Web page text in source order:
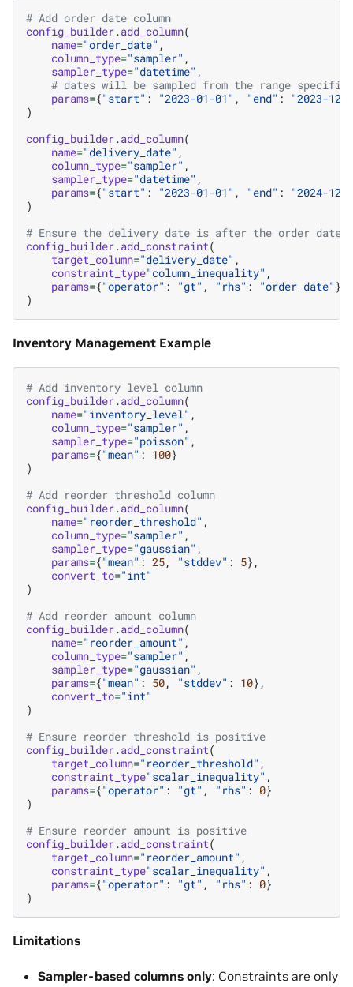
# Add order date column
config_builder.add_column(
name="order_date" ,
column_type="sampler" ,
sampler_type="datetime" ,
# dates will be sampled from the range specified
params={"start" : "2023-01-01" , "end" :
"2023-12-
)
config_builder.add_column(
name="delivery_date" ,
column_type="sampler" ,
sampler_type="datetime" ,
params={"start" : "2023-01-01" , "end" :
"2024-12-
)
# Ensure the delivery date is after the order date
config_builder.add_constraint(
target_column="delivery_date" ,
constraint_type"column_inequality" ,
params={"operator" : "gt" , "rhs" : "order_date" }
)
Inventory Management Example
# Add inventory level column
config_builder.add_column(
name="inventory_level" ,
column_type="sampler" ,
sampler_type="poisson" ,
params={"mean" : 100}
)
# Add reorder threshold column
config_builder.add_column(
name="reorder_threshold" ,
column_type="sampler" ,
sampler_type="gaussian" ,
params={"mean" : 25, "stddev" : 5},
convert_to="int"
)
# Add reorder amount column
config_builder.add_column(
name="reorder_amount" ,
column_type="sampler" ,
sampler_type="gaussian" ,
params={"mean" : 50, "stddev" : 10},
convert_to="int"
)
# Ensure reorder threshold is positive
config_builder.add_constraint(
target_column="reorder_threshold" ,
constraint_type"scalar_inequality" ,
params={"operator" : "gt" , "rhs" : 0}
)
# Ensure reorder amount is positive
config_builder.add_constraint(
target_column="reorder_amount" ,
constraint_type"scalar_inequality" ,
params={"operator" : "gt" , "rhs" : 0}
)
Limitations
Sampler-based columns only: Constraints are only